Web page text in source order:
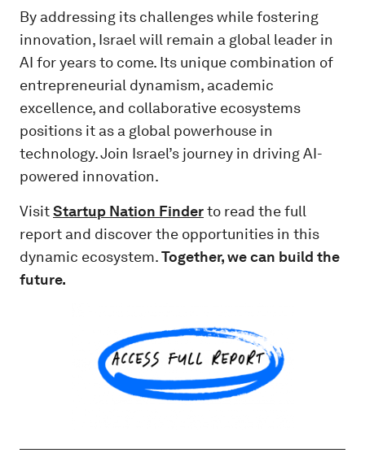
By addressing its challenges while fostering
innovation, Israel will remain a global leader in
AI for years to come. Its unique combination of
entrepreneurial dynamism, academic
excellence, and collaborative ecosystems
positions it as a global powerhouse in
technology.Join Israel’s journey in driving AI-
powered innovation.
VisitStartup Nation Finderto read the full
report and discover the opportunities in this
dynamic ecosystem.Together, we can build the
future.